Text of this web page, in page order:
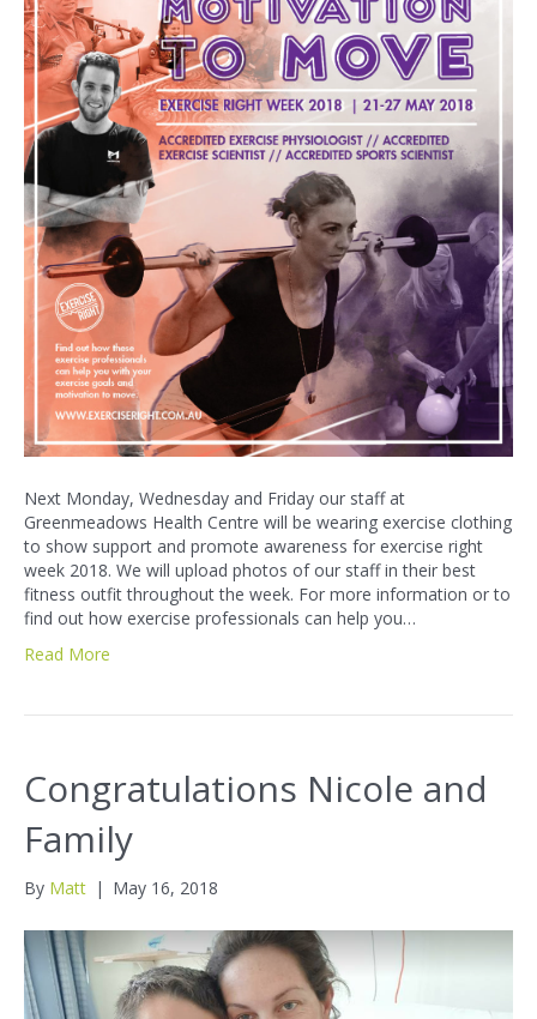
Next Monday, Wednesday and Friday our staff at
Greenmeadows Health Centre will be wearing exercise clothing
to show support and promote awareness for exercise right
week 2018. We will upload photos of our staff in their best
fitness outfit throughout the week. For more information or to
find out how exercise professionals can help you…
Read More
Congratulations Nicole and
Family
By Matt | May 16, 2018